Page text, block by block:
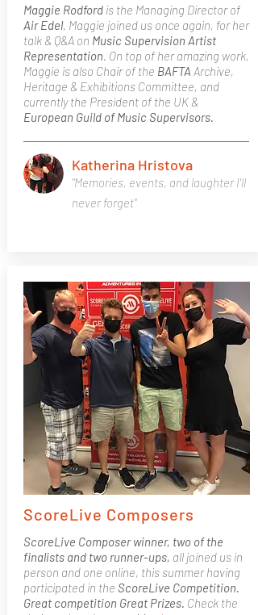
Maggie Rodfordis the Managing Director of
Air Edel. Maggie joined us once again, for her
talk & Q&A on Music Supervision Artist
Representation. On top of her amazing work,
Maggie is also Chair of the BAFTA Archive,
Heritage & Exhibitions Committee, and
currently the President of the UK &
European Guild of Music Supervisors.
"Memories, events, and laughter I'll
never forget"
Katherina Hristova
ScoreLive Composers
ScoreLive Composer winner, two of the
finalists and two runner-ups, all joined us in
person and one online, this summer having
participated in the ScoreLive Competition.
Great competition Great Prizes. Check the